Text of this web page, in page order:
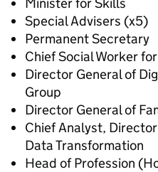
Special Advisers (x5)
Permanent Secretary
Chief Social Worker
Director General of
Group
Director General of
Chief Analyst,
Data Transformation
Head of Profession